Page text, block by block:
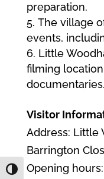
Toggle High Contrast
preparation.
The village
events,
Little
filming
documentaries.
Visitor
Address: Little
Barrington
Opening